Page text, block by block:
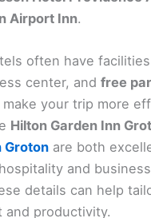
Airport Inn.
often have
center, and free
your trip more
Hilton Garden Inn
Groton are both
and
details can help
and productivity.